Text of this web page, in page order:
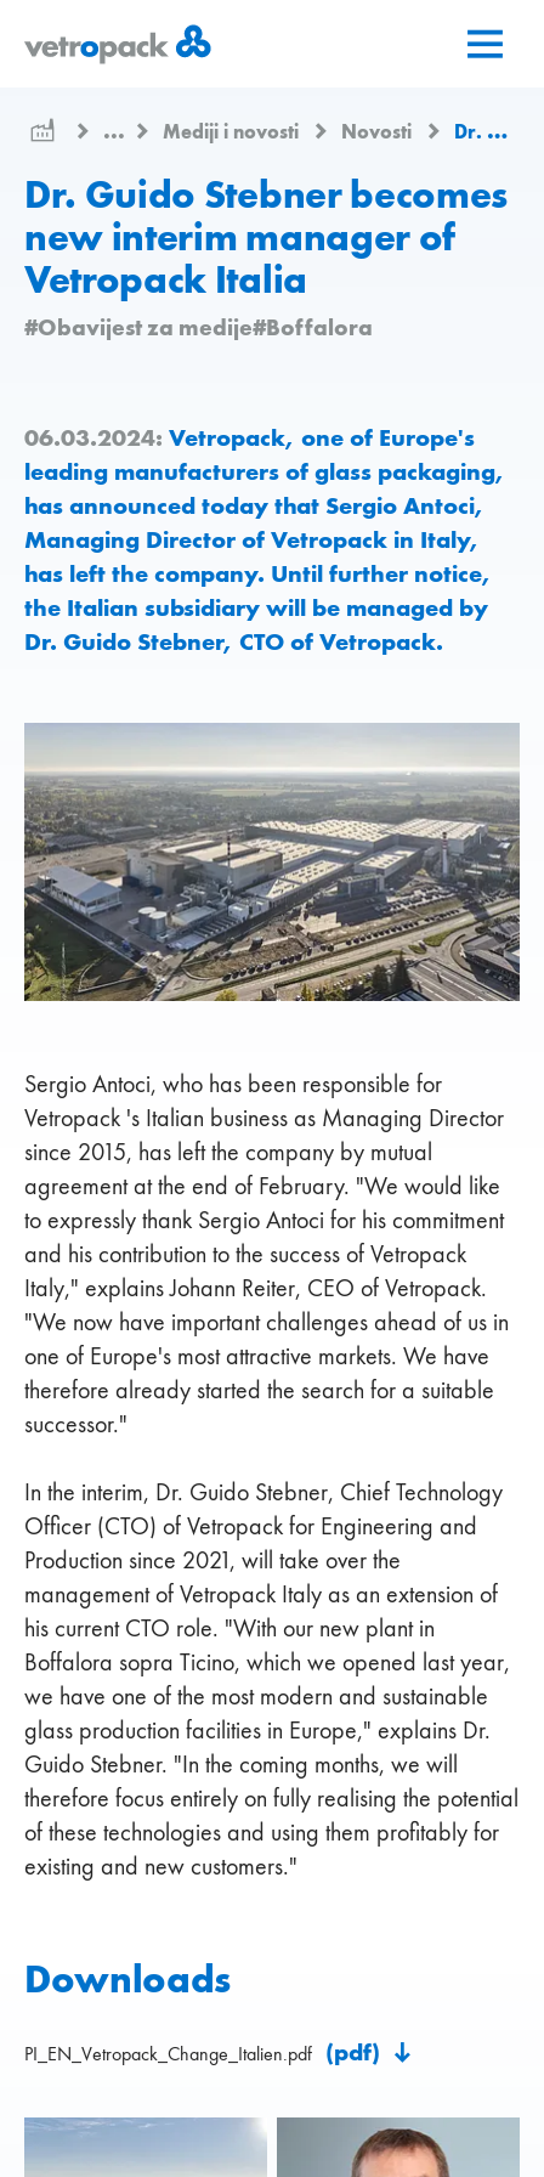
page
...
Mediji i novosti Novosti Dr. Guido Stebner becomes new interim manager of Vetropack Italia
Dr. Guido Stebner becomes
new interim manager of
Vetropack Italia
#Obavijest za medije#Boffalora
06.03.2024: Vetropack, one of Europe's
leading manufacturers of glass packaging,
has announced today that Sergio Antoci,
Managing Director of Vetropack in Italy,
has left the company. Until further notice,
the Italian subsidiary will be managed by
Dr. Guido Stebner, CTO of Vetropack.
Sergio Antoci, who has been responsible for
Vetropack 's Italian business as Managing Director
since 2015, has left the company by mutual
agreement at the end of February. "We would like
to expressly thank Sergio Antoci for his commitment
and his contribution to the success of Vetropack
Italy," explains Johann Reiter, CEO of Vetropack.
"We now have important challenges ahead of us in
one of Europe's most attractive markets. We have
therefore already started the search for a suitable
successor."
In the interim, Dr. Guido Stebner, Chief Technology
Officer (CTO) of Vetropack for Engineering and
Production since 2021, will take over the
management of Vetropack Italy as an extension of
his current CTO role. "With our new plant in
Boffalora sopra Ticino, which we opened last year,
we have one of the most modern and sustainable
glass production facilities in Europe," explains Dr.
Guido Stebner. "In the coming months, we will
therefore focus entirely on fully realising the potential
of these technologies and using them profitably for
existing and new customers."
Downloads
PI_EN_Vetropack_Change_Italien.pdf (pdf)